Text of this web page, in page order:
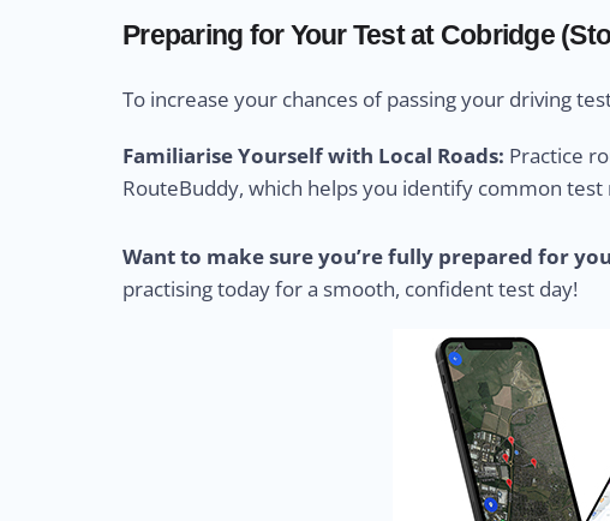
Preparing for Your Test at Cobridge
To increase your chances of passing your driving
Familiarise Yourself with Local Roads: Practice
RouteBuddy, which helps you identify common
Want to make sure you’re fully prepared for
practising today for a smooth, confident test day!